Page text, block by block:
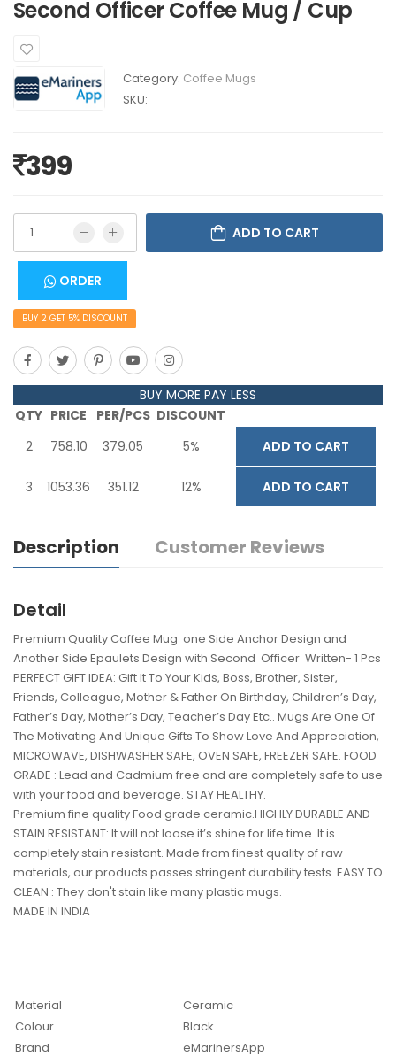
Second Officer Coffee Mug / Cup
Category: Coffee Mugs
SKU:
399
ADD TO CART
ORDER
BUY 2GET 5% DISCOUNT
BUY MORE PAY LESS
QTY PRICE PER/PCS DISCOUNT
2
758.10 379.05 5% ADD TO CART
3 1053.36 351.12 12% ADD TO CART
Description Customer Reviews
Detail
Premium Quality Coffee Mug one Side Anchor Design and
Another Side Epaulets Design with Second Officer Written- 1 Pcs
PERFECT GIFT IDEA: Gift It To Your Kids, Boss, Brother, Sister,
Friends, Colleague, Mother & Father On Birthday, Children’s Day,
Father’s Day, Mother’s Day, Teacher’s Day Etc.. Mugs Are One Of
The Motivating And Unique Gifts To Show Love And Appreciation,
MICROWAVE, DISHWASHER SAFE, OVEN SAFE, FREEZER SAFE. FOOD
GRADE : Lead and Cadmium free and are completely safe to use
with your food and beverage. STAY HEALTHY.
Premium fine quality Food grade ceramic.HIGHLY DURABLE AND
STAIN RESISTANT: It will not loose it’s shine for life time. It is
completely stain resistant. Made from finest quality of raw
materials, our products passes stringent durability tests. EASY TO
CLEAN : They don't stain like many plastic mugs.
MADE IN INDIA
Material
Ceramic
Colour
Black
Brand
eMarinersApp